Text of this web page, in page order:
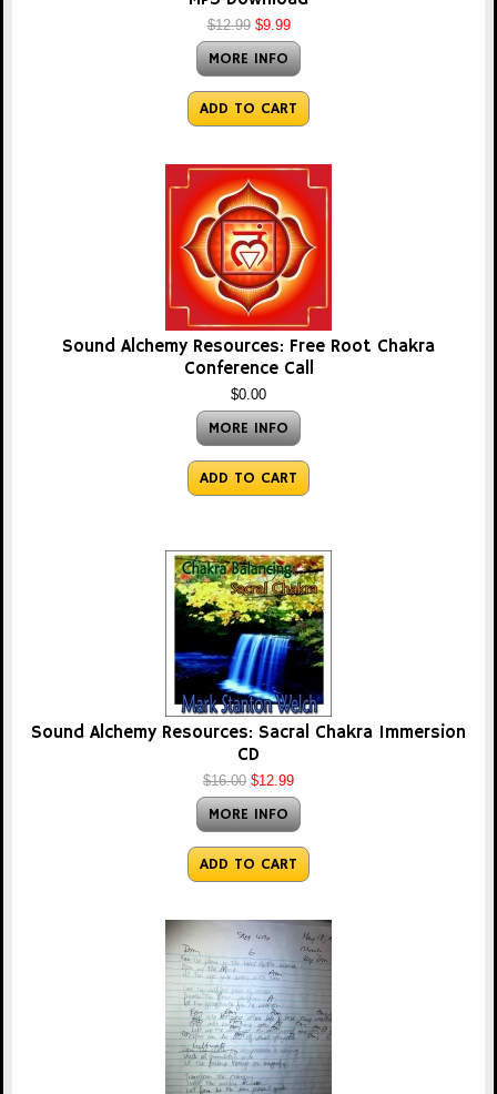
$12.99 $9.99
MORE INFO
ADD TO CART
Sound Alchemy Resources: Free Root Chakra
Conference Call
$0.00
MORE INFO
ADD TO CART
Sound Alchemy Resources: Sacral Chakra Immersion
CD
$16.00 $12.99
MORE INFO
ADD TO CART